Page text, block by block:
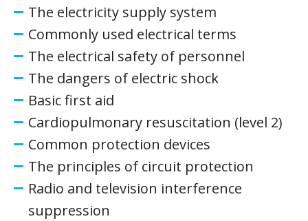
The electricity supply system
Commonly used electrical terms
The electrical safety of personnel
The dangers of electric shock
Basic first aid
Cardiopulmonary resuscitation (level 2)
Common protection devices
The principles of circuit protection
Radio and television interference
suppression